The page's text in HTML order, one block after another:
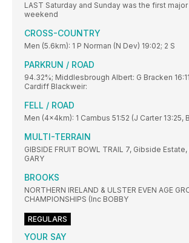
LAST Saturday and Sunday was the first
weekend
CROSS-COUNTRY
Men (5.6km): 1 P Norman (N Dev) 19:02; 2 S
PARKRUN / ROAD
94.32%; Middlesbrough Albert: G Bracken
Cardiff Blackweir:
FELL / ROAD
Men (4x4km): 1 Cambus 51:52 (J Carter 13:25,
MULTI-TERRAIN
GIBSIDE FRUIT BOWL TRAIL 7, Gibside
GARY
BROOKS
NORTHERN IRELAND & ULSTER EVEN AGE
CHAMPIONSHIPS (Inc BOBBY
REGULARS
YOUR SAY